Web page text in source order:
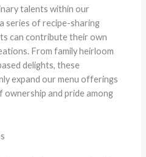
talents within our
series of recipe-sharing
can contribute their own
From family heirloom
delights, these
expand our menu offerings
ownership and pride among